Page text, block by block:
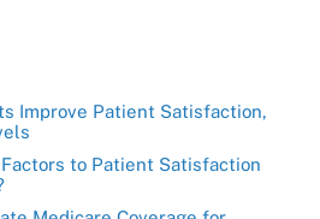
Improve Patient Satisfaction,
to Patient Satisfaction